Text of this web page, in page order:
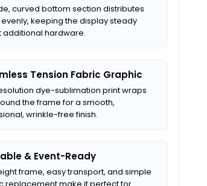
curved bottom section distributes
keeping the display steady
additional hardware.
Tension Fabric Graphic
dye-sublimation print wraps
the frame for a smooth,
wrinkle-free finish.
& Event-Ready
frame, easy transport, and simple